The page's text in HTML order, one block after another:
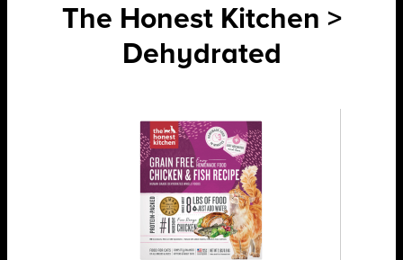
The Honest Kitchen >
Dehydrated